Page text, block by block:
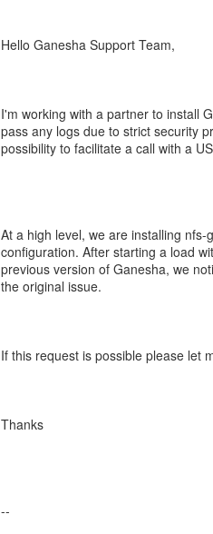
Hello Ganesha Support Team,
I'm working with a partner to install
pass any logs due to strict security
possibility to facilitate a call with a
At a high level, we are installing
configuration. After starting a load
previous version of Ganesha, we
the original issue.
If this request is possible please let
Thanks
--